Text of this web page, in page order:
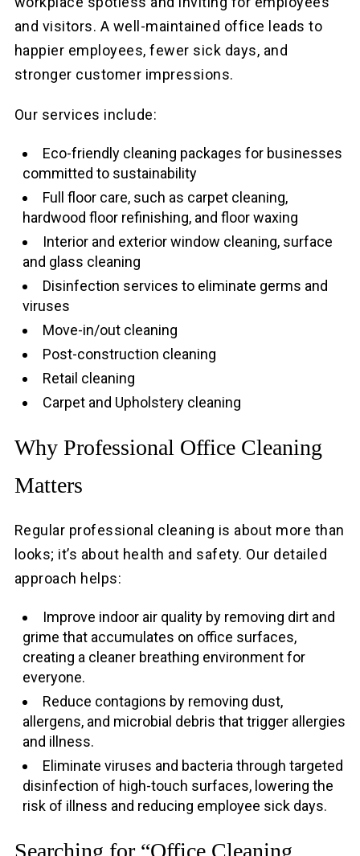
and visitors. A well-maintained office leads to
happier employees, fewer sick days, and
stronger customer impressions.
Our services include:
Eco-friendly cleaning packages for businesses
committed to sustainability
Full floor care, such as carpet cleaning,
hardwood floor refinishing, and floor waxing
Interior and exterior window cleaning, surface
and glass cleaning
Disinfection services to eliminate germs and
viruses
Move-in/out cleaning
Post-construction cleaning
Retail cleaning
Carpet and Upholstery cleaning
Why Professional Office Cleaning
Matters
Regular professional cleaning is about more than
looks; it’s about health and safety. Our detailed
approach helps:
Improve indoor air quality by removing dirt and
grime that accumulates on office surfaces,
creating a cleaner breathing environment for
everyone.
Reduce contagions by removing dust,
allergens, and microbial debris that trigger allergies
and illness.
Eliminate viruses and bacteria through targeted
disinfection of high-touch surfaces, lowering the
risk of illness and reducing employee sick days.
Searching for “Office Cleaning